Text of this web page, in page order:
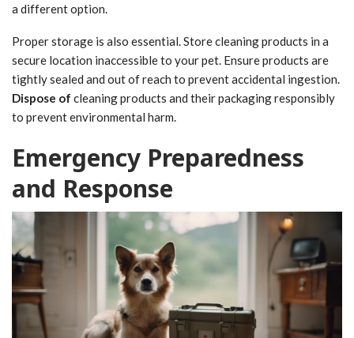
a different option.
Proper storage is also essential. Store cleaning products in a
secure location inaccessible to your pet. Ensure products are
tightly sealed and out of reach to prevent accidental ingestion.
Dispose of cleaning products and their packaging responsibly
to prevent environmental harm.
Emergency Preparedness
and Response